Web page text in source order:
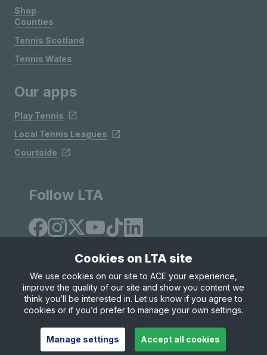
Shop
Counties
Tennis Scotland
Tennis Wales
Our apps
Play Tennis
Local Tennis Leagues
Courtside
Follow LTA
Site Map Privacy & Cookies
Terms & Conditions
© Copyright 2026 LTA Operations Limited
Cookies on LTA site
We use cookies on our site to ACE your experience,
improve the quality of our site and show you content we
think you’ll be interested in. Let us know if you agree to
cookies or if you’d prefer to manage your own settings.
Manage settings Accept all cookies